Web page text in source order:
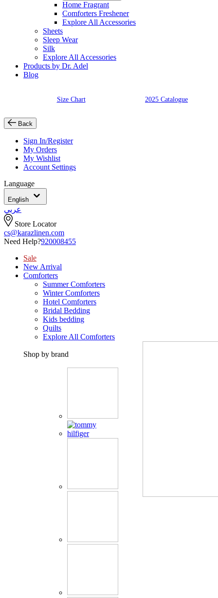
Home Fragrant
Comforters Freshener
Explore All Accessories
Sheets
Sleep Wear
Silk
Explore All Accessories
Products by Dr. Adel
Blog
Size Chart 2025 Catalogue
Back
Sign In/Register
My Orders
My Wishlist
Account Settings
Language
English
عربي
Store Locator
cs@karazlinen.com
Need Help?920008455
Sale
New Arrival
Comforters
Summer Comforters
Winter Comforters
Hotel Comforters
Bridal Bedding
Kids bedding
Quilts
Explore All Comforters
Shop by brand